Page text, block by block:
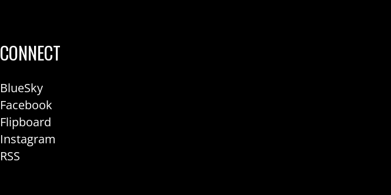
CONNECT
BlueSky
Facebook
Flipboard
Instagram
RSS